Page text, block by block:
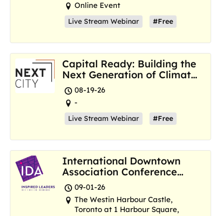
Online Event
Live Stream Webinar #Free
Capital Ready: Building the
Next Generation of Climate
Resilience Hubs
08-19-26
-
Live Stream Webinar #Free
International Downtown
Association Conference
and Marketplace
09-01-26
The Westin Harbour Castle,
Toronto at 1 Harbour Square,